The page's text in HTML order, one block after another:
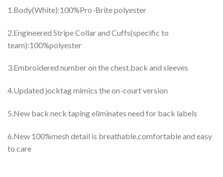
1.Body(White):100%Pro-Brite polyester
2.Engineered Stripe Collar and Cuffs(specific to
team):100%polyester
3.Embroidered number on the chest,back and sleeves
4.Updated jocktag mimics the on-court version
5.New back neck taping eliminates need for back labels
6.New 100%mesh detail is breathable,comfortable and easy
to care